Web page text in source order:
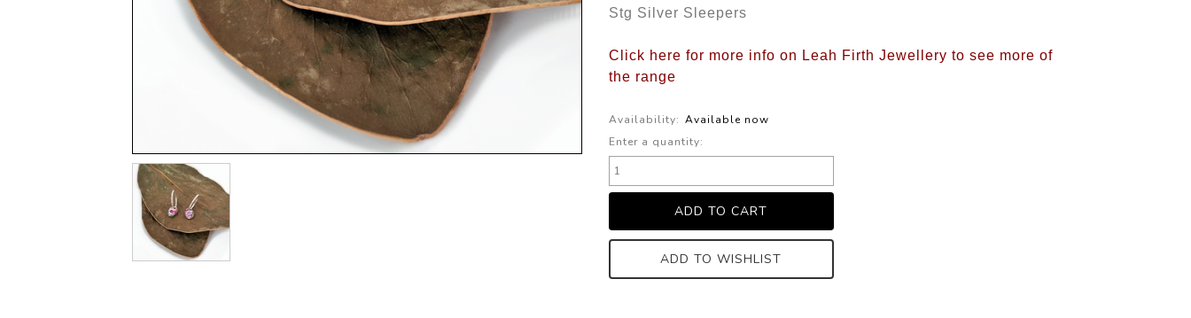
Stg Silver Sleepers
Click here for more info on Leah Firth Jewellery to see more of
the range
Availability: Available now
Enter a quantity:
ADD TO WISHLIST